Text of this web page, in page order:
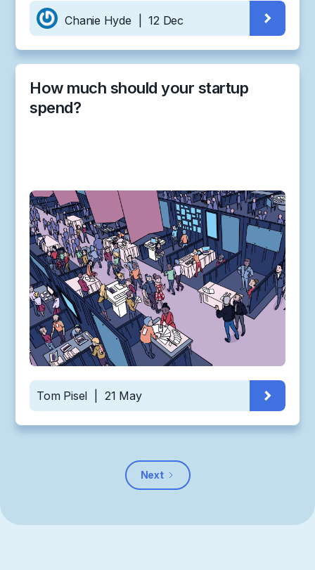
Chanie Hyde 12 Dec
How much should your startup
spend?
Tom Pisel 21 May
Next